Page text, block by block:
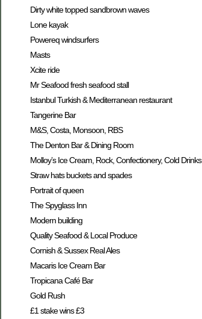
Dirty white topped sandbrown waves
Lone kayak
Powereq windsurfers
Masts
Xcite ride
Mr Seafood fresh seafood stall
Istanbul Turkish & Mediterranean restaurant
Tangerine Bar
M&S, Costa, Monsoon, RBS
The Denton Bar & Dining Room
Molloy’s Ice Cream, Rock, Confectionery, Cold Drinks
Straw hats buckets and spades
Portrait of queen
The Spyglass Inn
Modern building
Quality Seafood & Local Produce
Cornish & Sussex Real Ales
Macaris Ice Cream Bar
Tropicana Café Bar
Gold Rush
£1 stake wins £3